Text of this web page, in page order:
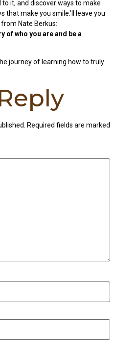
it, and discover ways to make
make you smile.’ll leave you
Nate Berkus:
of who you are and be a
journey of learning how to truly
Required fields are marked